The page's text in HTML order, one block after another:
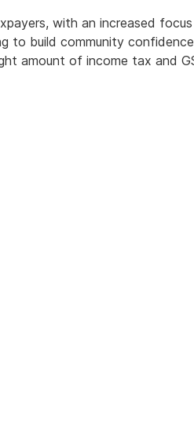
with an increased
to build community
amount of income tax and